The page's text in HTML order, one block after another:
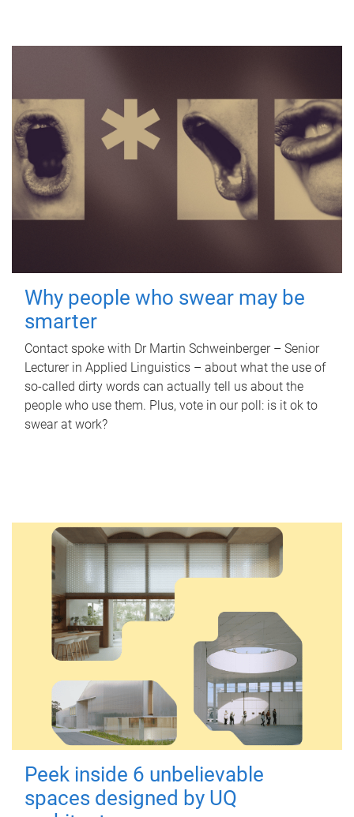
Why people who swear may be
smarter
Contact spoke with Dr Martin Schweinberger – Senior
Lecturer in Applied Linguistics – about what the use of
so-called dirty words can actually tell us about the
people who use them. Plus, vote in our poll: is it ok to
swear at work?
Peek inside 6 unbelievable
spaces designed by UQ